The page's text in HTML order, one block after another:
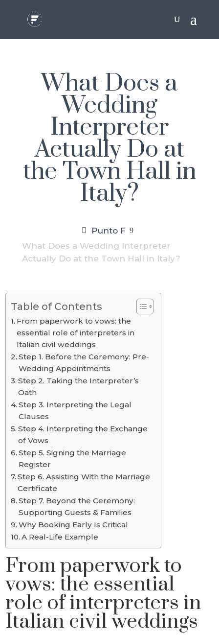
What Does a
Wedding
Interpreter
Actually Do at
the Town Hall in
Italy?
Punto F 9
What Does a Wedding Interpreter
Actually Do at the Town Hall in Italy?
Table of Contents
From paperwork to vows: the
essential role of interpreters in
Italian civil weddings
Step 1. Before the Ceremony: Pre-
Wedding Appointments
Step 2. Taking the Interpreter’s
Oath
Step 3. Interpreting the Legal
Clauses
Step 4. Interpreting the Exchange
of Vows
Step 5. Signing the Marriage
Register
Step 6. Assisting With the Marriage
Certificate
Step 7. Beyond the Ceremony:
Supporting Guests & Families
Why Booking Early Is Critical
A Real-Life Example
From paperwork to
vows: the essential
role of interpreters in
Italian civil weddings